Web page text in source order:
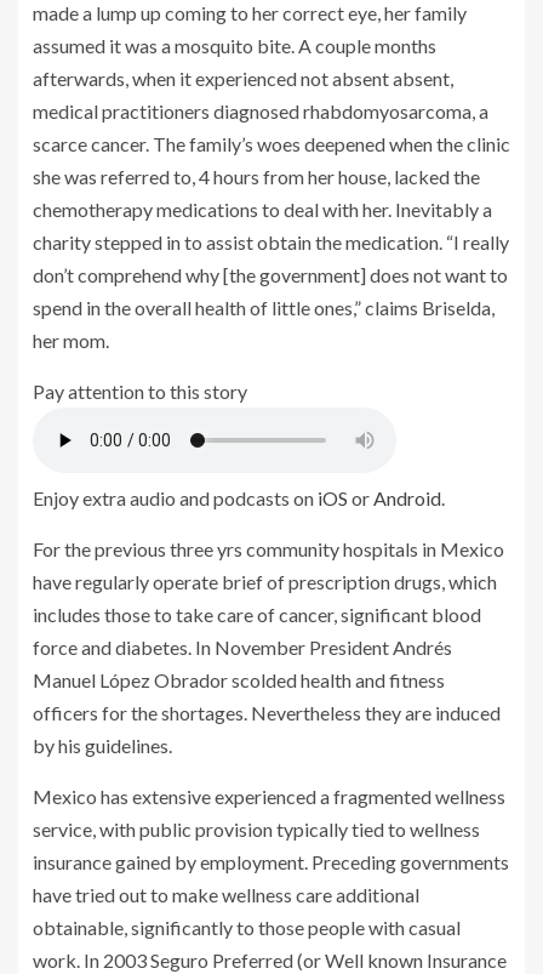
made a lump up coming to her correct eye, her family
assumed it was a mosquito bite. A couple months
afterwards, when it experienced not absent absent,
medical practitioners diagnosed rhabdomyosarcoma, a
scarce cancer. The family’s woes deepened when the clinic
she was referred to, 4 hours from her house, lacked the
chemotherapy medications to deal with her. Inevitably a
charity stepped in to assist obtain the medication. “I really
don’t comprehend why [the government] does not want to
spend in the overall health of little ones,” claims Briselda,
her mom.
Pay attention to this story
Enjoy extra audio and podcasts on iOS orAndroid.
For the previous three yrs community hospitals in Mexico
have regularly operate brief of prescription drugs, which
includes those to take care of cancer, significant blood
force and diabetes. In November President Andrés
Manuel López Obrador scolded health and fitness
officers for the shortages. Nevertheless they are induced
by his guidelines.
Mexico has extensive experienced a fragmented wellness
service, with public provision typically tied to wellness
insurance gained by employment. Preceding governments
have tried out to make wellness care additional
obtainable, significantly to those people with casual
work. In 2003 Seguro Preferred (or Well known Insurance